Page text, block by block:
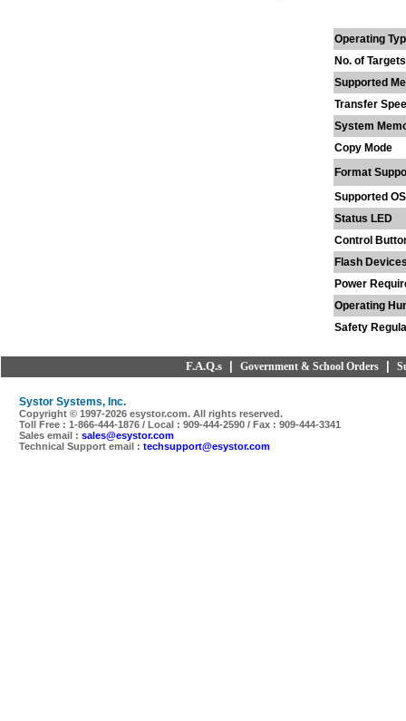
Operating
No. of Targets
Supported
Transfer
System
Copy Mode
Format
Supported OS
Status LED
Control
Flash
Power
Operating
Safety
F.A.Q.s Government & School Orders
Systor Systems, Inc.
Copyright © 1997-2026 esystor.com. All rights reserved.
Toll Free : 1-866-444-1876 / Local : 909-444-2590 / Fax : 909-444-3341
Sales email : sales@esystor.com
Technical Support email : techsupport@esystor.com